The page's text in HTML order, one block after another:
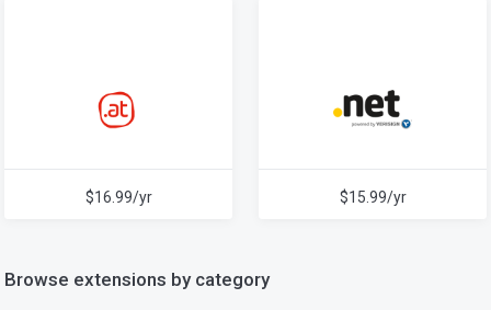
$16.99/yr $15.99/yr
Browse extensions by category